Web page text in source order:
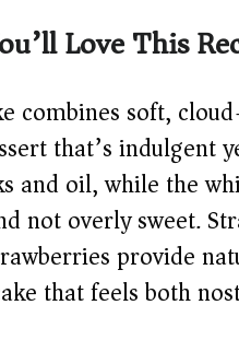
Love This
combines soft,
that’s indulgent
and oil, while the
not overly sweet.
provide
that feels both